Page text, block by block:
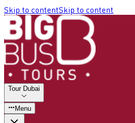
Skip to contentSkip to content
Tour Dubai
Menu